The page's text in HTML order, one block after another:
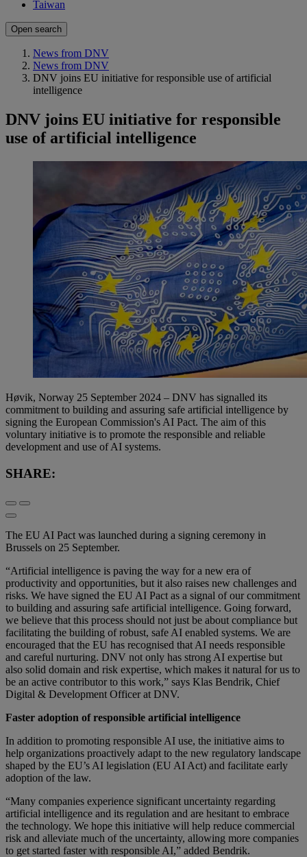
Taiwan
Open search
News from DNV
News from DNV
DNV joins EU initiative for responsible use of artificial
intelligence
DNV joins EU initiative for responsible
use of artificial intelligence
Høvik, Norway 25 September 2024 – DNV has signalled its
commitment to building and assuring safe artificial intelligence by
signing the European Commission's AI Pact. The aim of this
voluntary initiative is to promote the responsible and reliable
development and use of AI systems.
SHARE:
The EU AI Pact was launched during a signing ceremony in
Brussels on 25 September.
“Artificial intelligence is paving the way for a new era of
productivity and opportunities, but it also raises new challenges and
risks. We have signed the EU AI Pact as a signal of our commitment
to building and assuring safe artificial intelligence. Going forward,
we believe that this process should not just be about compliance but
facilitating the building of robust, safe AI enabled systems. We are
encouraged that the EU has recognised that AI needs responsible
and careful nurturing. DNV not only has strong AI expertise but
also solid domain and risk expertise, which makes it natural for us to
be an active contributor to this work,” says Klas Bendrik, Chief
Digital & Development Officer at DNV.
Faster adoption of responsible artificial intelligence
In addition to promoting responsible AI use, the initiative aims to
help organizations proactively adapt to the new regulatory landscape
shaped by the EU’s AI legislation (EU AI Act) and facilitate early
adoption of the law.
“Many companies experience significant uncertainty regarding
artificial intelligence and its regulation and are hesitant to embrace
the technology. We hope this initiative will help reduce commercial
risk and alleviate much of the uncertainty, allowing more companies
to get started faster with responsible AI,” added Bendrik.